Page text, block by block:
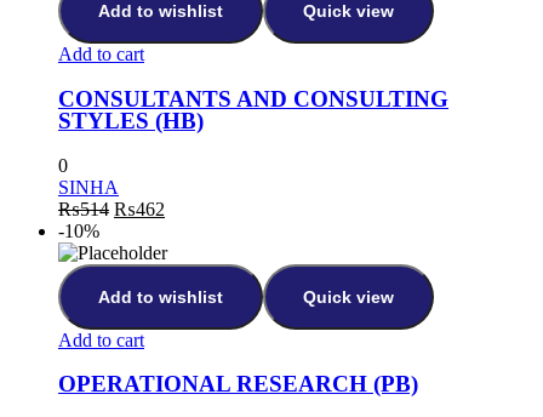
Add to wishlist Quick view
Add to cart
CONSULTANTS AND CONSULTING
STYLES (HB)
0
SINHA
₨514 Original
was:
₨514.
₨462
is:
₨462.
-10%
Add to wishlist Quick view
Add to cart
OPERATIONAL RESEARCH (PB)